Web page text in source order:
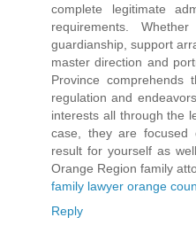
complete legitimate
requirements.
guardianship, support
master direction and
Province comprehends
regulation and
interests all through the
case, they are focused
result for yourself as
Orange Region family
family lawyer orange
Reply